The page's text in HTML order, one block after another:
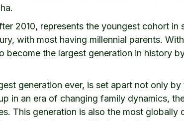
2010, represents the youngest cohort
with most having millennial parents.
become the largest generation in history
generation ever, is set apart not only
in an era of changing family dynamics,
This generation is also the most